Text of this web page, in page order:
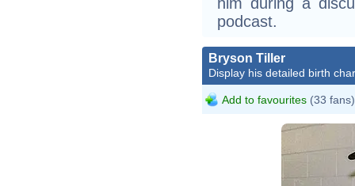
podcast.
Bryson Tiller
Display his detailed birth
Add to favourites (33 fans)